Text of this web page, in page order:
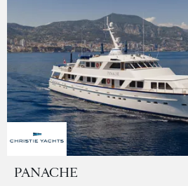
PANACHE